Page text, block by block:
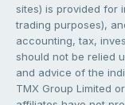
sites) is provided for
trading purposes),
accounting, tax,
should not be relied
and advice of the
TMX Group Limited